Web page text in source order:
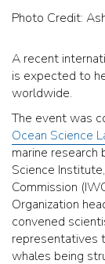
Photo Credit:
A recent
is expected to
worldwide.
The event was
Ocean Science
marine research
Science
Commission
Organization
convened
representatives
whales being